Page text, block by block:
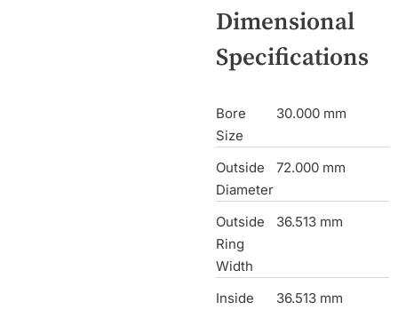
Dimensional
Specifications
Bore
Size
30.000 mm
Outside
Diameter
72.000 mm
Outside
Ring
Width
36.513 mm
Inside
36.513 mm